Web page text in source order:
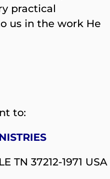
practical
us in the work He
to:
TN 37212-1971 USA